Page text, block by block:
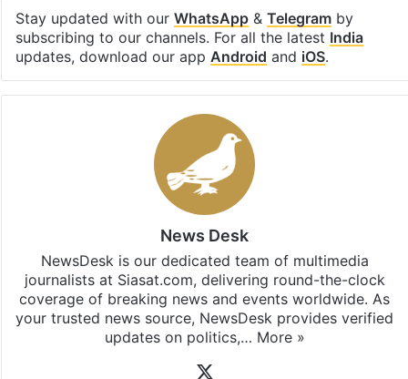
Facebook
X LinkedInPinterestMessengerWhatsApp
Stay updated with ourWhatsApp &
subscribing to our channels. For all the latest
updates, download our app
Android